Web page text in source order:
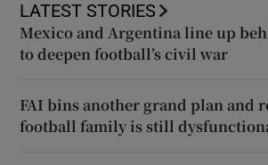
LATEST STORIES
Mexico and Argentina line up
to deepen football’s civil war
FAI bins another grand plan and
football family is still